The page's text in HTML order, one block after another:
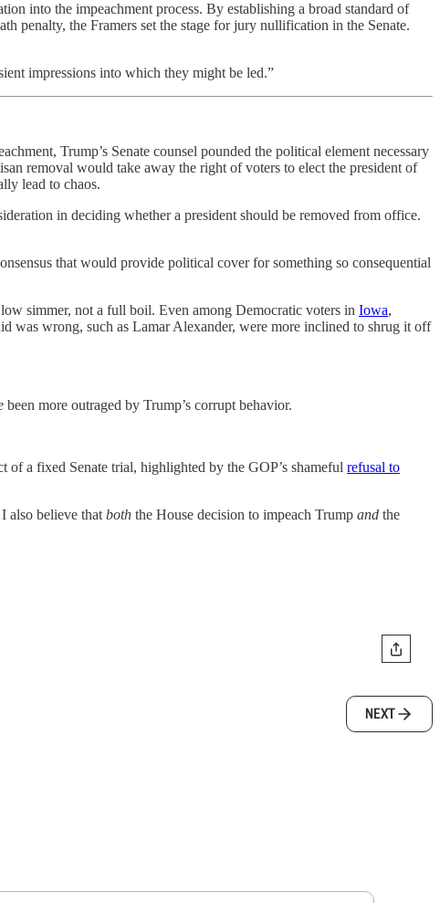
into the impeachment process. By establishing a broad standard of
penalty, the Framers set the stage for jury nullification in the Senate.
impressions into which they might be led.”
Trump’s Senate counsel pounded the political element necessary
removal would take away the right of voters to elect the president of
lead to chaos.
in deciding whether a president should be removed from office.
that would provide political cover for something so consequential
simmer, not a full boil. Even among Democratic voters in Iowa,
was wrong, such as Lamar Alexander, were more inclined to shrug it off
been more outraged by Trump’s corrupt behavior.
a fixed Senate trial, highlighted by the GOP’s shameful refusal to
also believe thatboth the House decision to impeach Trump and the
NEXT